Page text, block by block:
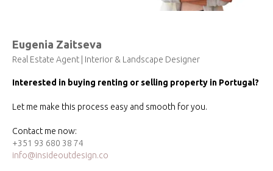
Eugenia Zaitseva
Real Estate Agent | Interior & Landscape Designer
Interested in buying renting or selling property in Portugal?
Let me make this process easy and smooth for you.
Contact me now:
+351 93 680 38 74
info@insideoutdesign.co